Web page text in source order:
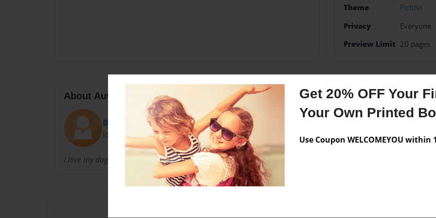
Get 20% OFF Your
Your Own Printed
Use Coupon WELCOMEYOU within
Theme
Fiction
Privacy
Everyone
Preview Limit 20 pages
About Author
Diamondbook91
Joined: Aug-09-2016
I love my dog Skyla I'm a 10year old girl I live in Madison Connecticut the
Messages from the
No author messages are